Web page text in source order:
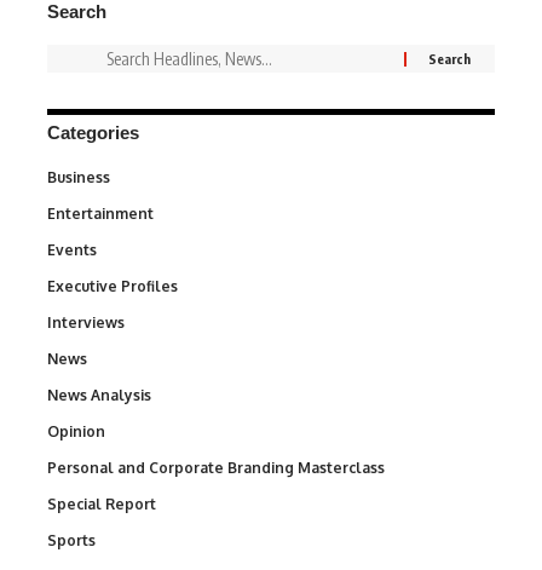
Search
Categories
Business
Entertainment
Events
Executive Profiles
Interviews
News
News Analysis
Opinion
Personal and Corporate Branding Masterclass
Special Report
Sports